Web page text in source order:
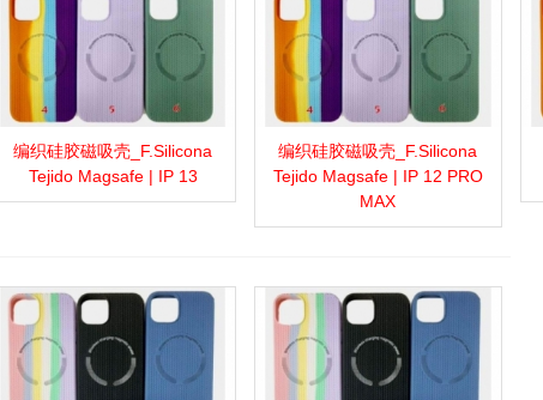
View moreAdd to wishlist
Love Share
编织硅胶磁吸壳_F.Silicona
Tejido Magsafe | IP 13
View moreAdd to wishlist
Love Share
编织硅胶磁吸壳_F.Silicona
Tejido Magsafe | IP 12 PRO
MAX